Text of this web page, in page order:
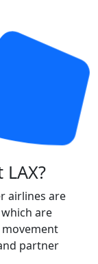
airlines are
are
partner